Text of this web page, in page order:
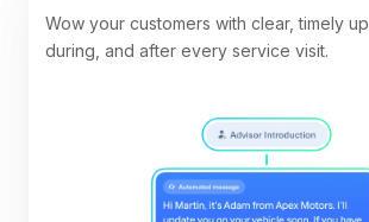
Wow your customers with clear, timely
during, and after every service visit.